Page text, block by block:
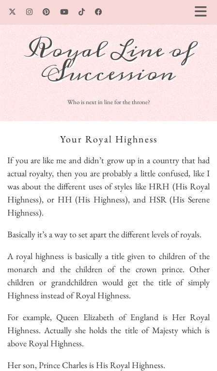
Royal Line of
Succession
Who is next in line for the throne?
Your Royal Highness
If you are like me and didn’t grow up in a country that had
actual royalty, then you are probably a little confused, like I
was about the different uses of styles like HRH (His Royal
Highness), or HH (His Highness), and HSR (His Serene
Highness).
Basically it’s a way to set apart the different levels of royals.
A royal highness is basically a title given to children of the
monarch and the children of the crown prince. Other
children or grandchildren would get the title of simply
Highness instead of Royal Highness.
For example, Queen Elizabeth of England is Her Royal
Highness. Actually she holds the title of Majesty which is
above Royal Highness.
Her son, Prince Charles is His Royal Highness.